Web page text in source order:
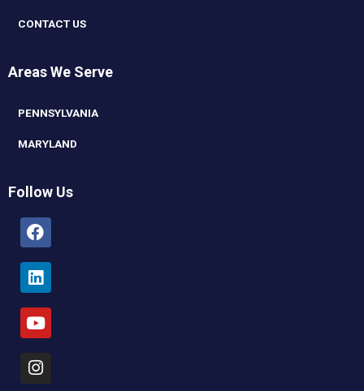
CONTACT US
Areas We Serve
PENNSYLVANIA
MARYLAND
Follow Us
Facebook
Linkedin
Youtube
Instagram